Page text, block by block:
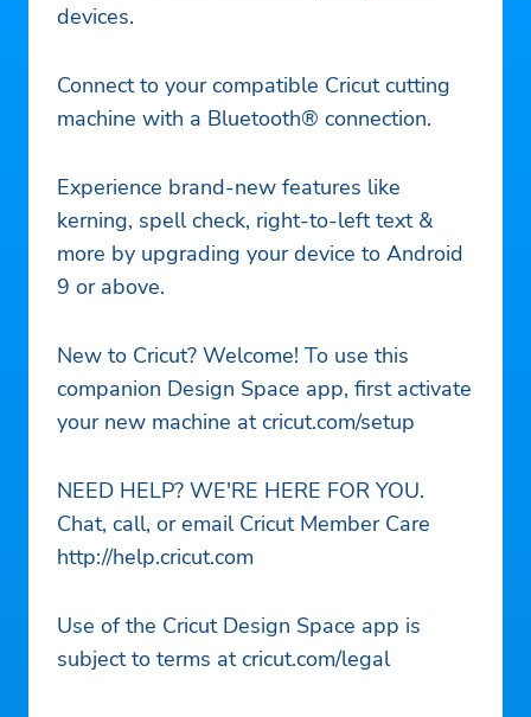
devices.
Connect to your compatible Cricut cutting
machine with a Bluetooth® connection.
Experience brand-new features like
kerning, spell check, right-to-left text &
more by upgrading your device to Android
9 or above.
New to Cricut? Welcome! To use this
companion Design Space app, first activate
your new machine at cricut.com/setup
NEED HELP? WE'RE HERE FOR YOU.
Chat, call, or email Cricut Member Care
http://help.cricut.com
Use of the Cricut Design Space app is
subject to terms at cricut.com/legal